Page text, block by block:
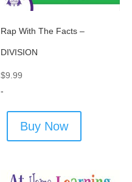
Rap With The Facts –
DIVISION
$9.99
-
Buy Now